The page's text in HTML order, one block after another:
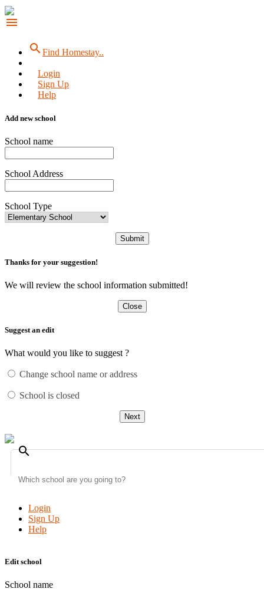
menu
searchFind Homestay..
Login
Sign Up
Help
Add new school
School name
School Address
School Type
Submit
Thanks for your suggestion!
We will review the school information submitted!
Close
Suggest an edit
What would you like to suggest ?
Change school name or address
School is closed
Next
search
Login
Sign Up
Help
Edit school
School name